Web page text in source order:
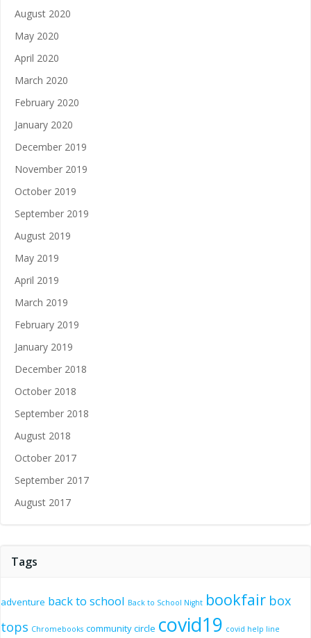
August 2020
May 2020
April 2020
March 2020
February 2020
January 2020
December 2019
November 2019
October 2019
September 2019
August 2019
May 2019
April 2019
March 2019
February 2019
January 2019
December 2018
October 2018
September 2018
August 2018
October 2017
September 2017
August 2017
Tags
adventure back to school Back to School Night bookfair box
tops Chromebooks community circle covid19 covid help line